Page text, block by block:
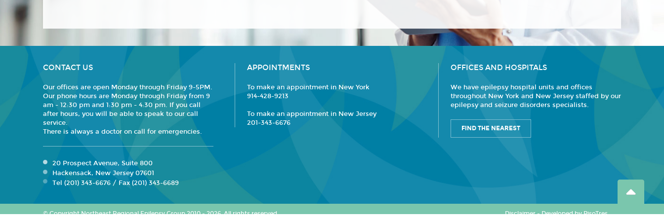
CONTACT US
Our offices are open Monday through Friday 9-5PM.
Our phone hours are Monday through Friday from 9
am - 12:30 pm and 1:30 pm - 4:30 pm. If you call
after hours, you will be able to speak to our call
service.
There is always a doctor on call for emergencies.
20 Prospect Avenue, Suite 800
Hackensack, New Jersey 07601
Tel (201) 343-6676 / Fax (201) 343-6689
APPOINTMENTS
To make an appointment in New York
914-428-9213
To make an appointment in New Jersey
201-343-6676
OFFICES AND HOSPITALS
We have epilepsy hospital units and offices
throughout New York and New Jersey staffed by our
epilepsy and seizure disorders specialists.
FIND THE NEAREST
© Copyright Northeast Regional Epilepsy Group 2010 - 2026. All rights reserved Disclaimer-Developed by PisoTres